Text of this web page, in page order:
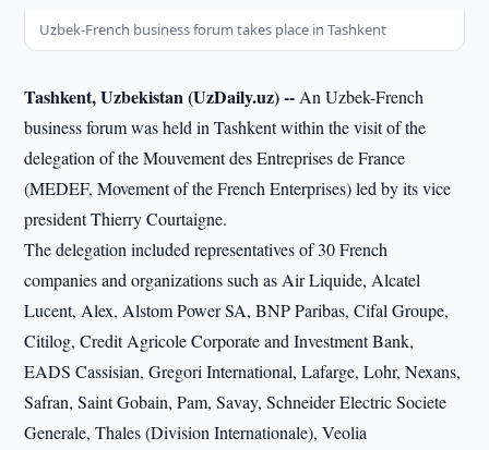
Uzbek-French business forum takes place in Tashkent
Tashkent, Uzbekistan (UzDaily.uz) -- An Uzbek-French
business forum was held in Tashkent within the visit of the
delegation of the Mouvement des Entreprises de France
(MEDEF, Movement of the French Enterprises) led by its vice
president Thierry Courtaigne.
The delegation included representatives of 30 French
companies and organizations such as Air Liquide, Alcatel
Lucent, Alex, Alstom Power SA, BNP Paribas, Cifal Groupe,
Citilog, Credit Agricole Corporate and Investment Bank,
EADS Cassisian, Gregori International, Lafarge, Lohr, Nexans,
Safran, Saint Gobain, Pam, Savay, Schneider Electric Societe
Generale, Thales (Division Internationale), Veolia